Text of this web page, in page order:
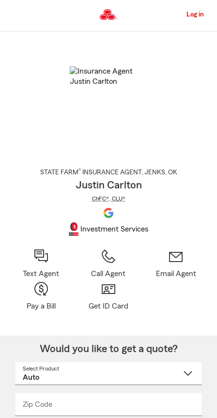
to
Content
Log in
STATE FARM® INSURANCE AGENT , JENKS, OK
Justin Carlton
ChFC®, CLU®
Investment Services
Text Agent Call Agent Email Agent
Pay a Bill Get ID Card
Would you like to get a quote?
Select Product
Zip Code
_____